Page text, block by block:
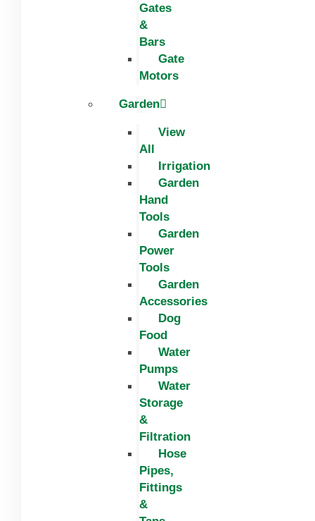
Gates
&
Bars
Gate
Motors
Garden
View
All
Irrigation
Garden
Hand
Tools
Garden
Power
Tools
Garden
Accessories
Dog
Food
Water
Pumps
Water
Storage
&
Filtration
Hose
Pipes,
Fittings
&